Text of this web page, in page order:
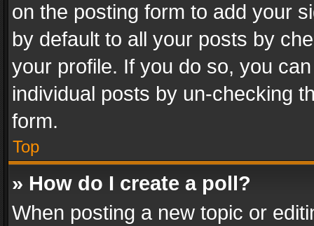
on the posting form to add your
by default to all your posts by
your profile. If you do so, you
individual posts by un-checking
form.
Top
» How do I create a poll?
When posting a new topic or